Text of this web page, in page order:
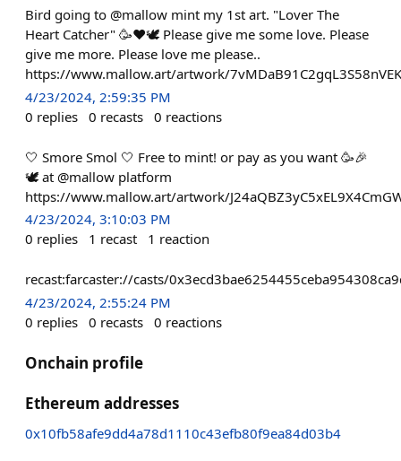
Bird going to @mallow mint my 1st art. "Lover The
Heart Catcher" 🥳❤️🕊️ Please give me some love. Please
give me more. Please love me please..
https://www.mallow.art/artwork/
4/23/2024, 2:59:35 PM
0 replies 0 recasts 0 reactions
🤍 Smore Smol 🤍 Free to mint! or pay as you want 🥳🎉
🕊️ at @mallow platform
https://www.mallow.art/artwork/
4/23/2024, 3:10:03 PM
0 replies 1 recast 1 reaction
recast:farcaster://casts/
4/23/2024, 2:55:24 PM
0 replies 0 recasts 0 reactions
Onchain profile
Ethereum addresses
0x10fb58afe9dd4a78d1110c43efb80f9ea84d03b4